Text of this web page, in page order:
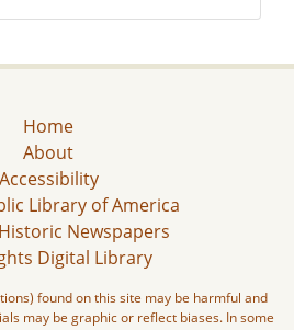
Home
About
Accessibility
Library of America
Newspapers
Digital Library
found on this site may be harmful and
may be graphic or reflect biases. In some